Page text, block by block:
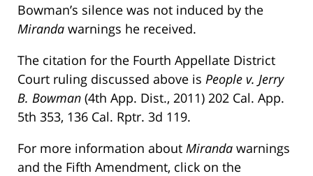
Bowman’s silence was not induced by the
Miranda warnings he received.
The citation for the Fourth Appellate District
Court ruling discussed above is People v. Jerry
B. Bowman (4th App. Dist., 2011) 202 Cal. App.
5th 353, 136 Cal. Rptr. 3d 119.
For more information about Miranda warnings
and the Fifth Amendment, click on the